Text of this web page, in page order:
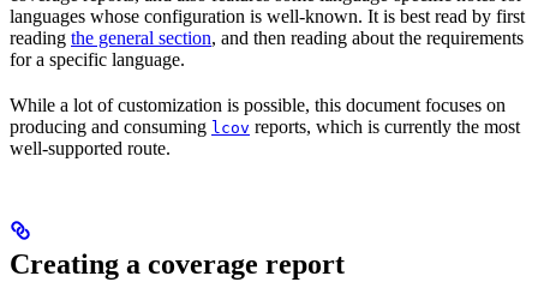
languages whose configuration is well-known. It is best read by first
reading the general section, and then reading about the requirements
for a specific language.
While a lot of customization is possible, this document focuses on
producing and consuming lcov reports, which is currently the most
well-supported route.
Creating a coverage report